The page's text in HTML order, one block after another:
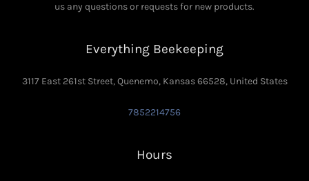
us any questions or requests for new products.
Everything Beekeeping
3117 East 261st Street, Quenemo, Kansas 66528, United States
7852214756
Hours